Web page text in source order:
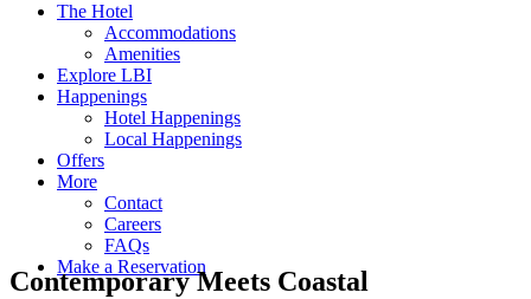
The Hotel
Accommodations
Amenities
Explore LBI
Happenings
Hotel Happenings
Local Happenings
Offers
More
Contact
Careers
FAQs
Make a Reservation
Contemporary Meets Coastal